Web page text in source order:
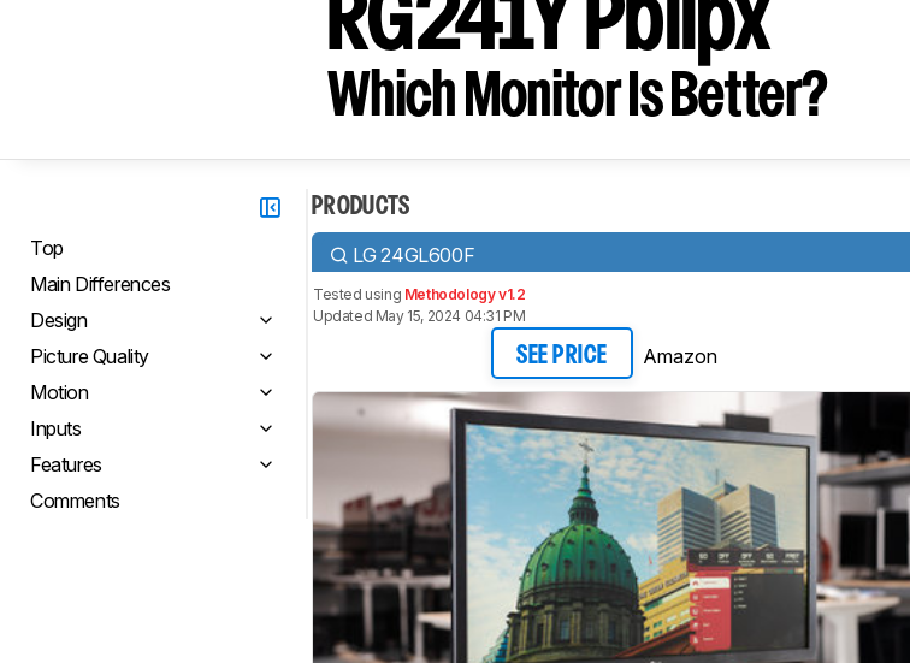
RG241Y Pbiipx
Which Monitor Is Better?
Top
Main Differences
Design
Picture Quality
Motion
Inputs
Features
Comments
PRODUCTS
LG 24GL600F
Tested using Methodology v1.2
Updated May 15, 2024 04:31 PM
SEE PRICE Amazon